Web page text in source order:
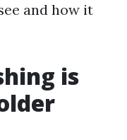
and how it
is